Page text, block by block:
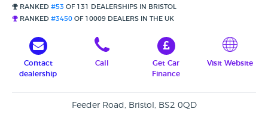
RANKED #53 OF 131 DEALERSHIPS IN BRISTOL
RANKED #3450 OF 10009 DEALERS IN THE UK
Contact
dealership
Call
Get Car
Finance
Visit Website
Feeder Road, Bristol, BS2 0QD